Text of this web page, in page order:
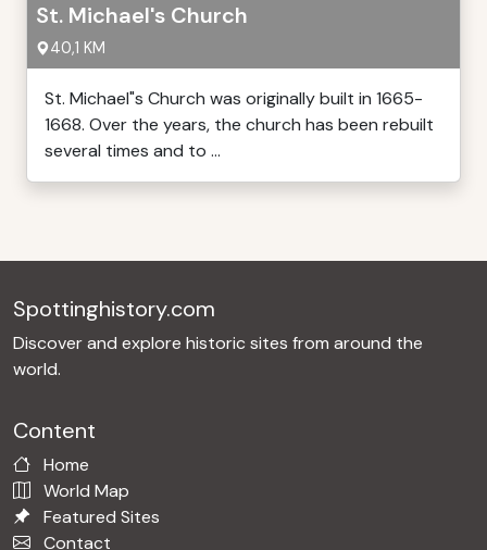
St. Michael's Church
40,1 KM
St. Michael"s Church was originally built in 1665-
1668. Over the years, the church has been rebuilt
several times and to ...
Spottinghistory.com
Discover and explore historic sites from around the
world.
Content
Home
World Map
Featured Sites
Contact